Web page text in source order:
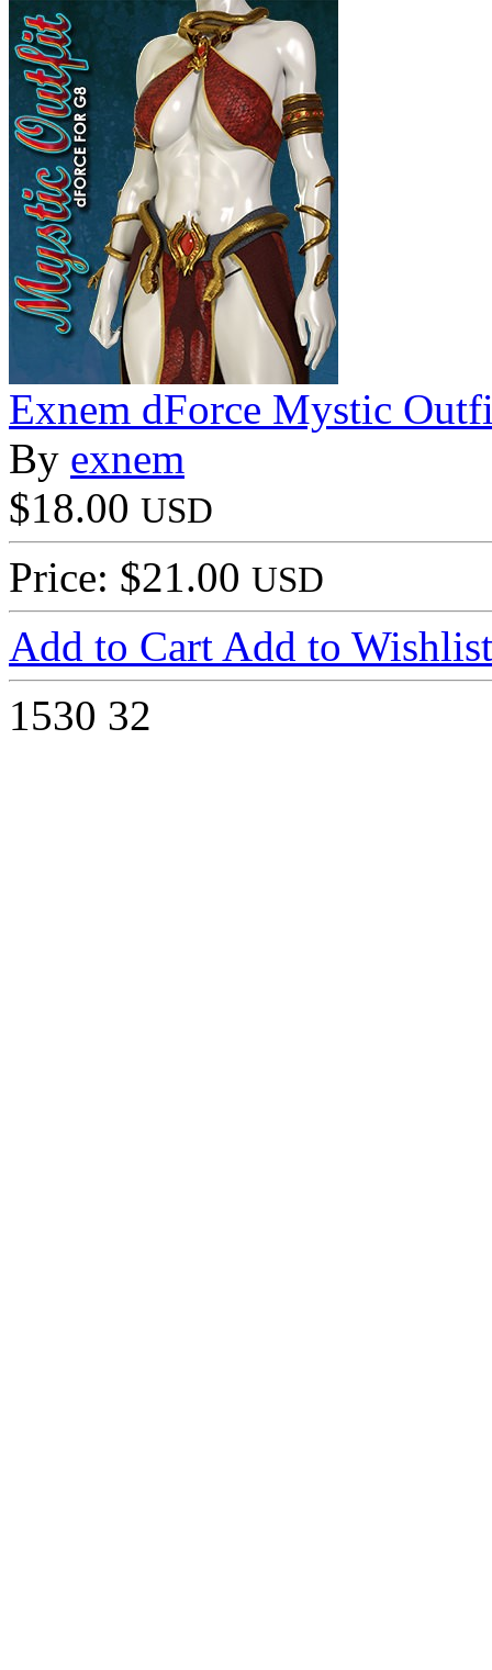
Exnem dForce Mystic
By exnem
$18.00 USD
Price: $21.00 USD
Add to Cart Add to Wishlist
1530 32